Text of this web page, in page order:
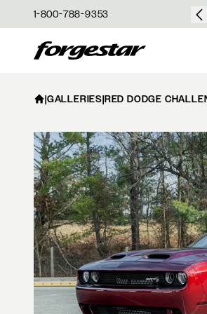
1-800-788-9353
$50
Forgestar
|GALLERIES|RED DODGE